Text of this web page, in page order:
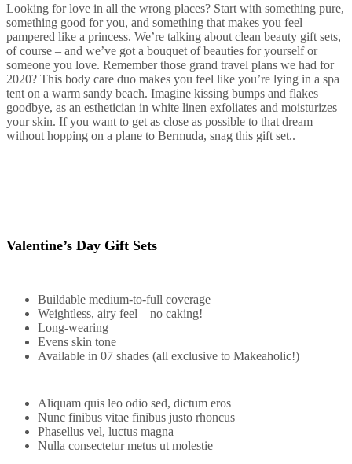
Looking for love in all the wrong places? Start with something pure,
something good for you, and something that makes you feel
pampered like a princess. We’re talking about clean beauty gift sets,
of course – and we’ve got a bouquet of beauties for yourself or
someone you love. Remember those grand travel plans we had for
2020? This body care duo makes you feel like you’re lying in a spa
tent on a warm sandy beach. Imagine kissing bumps and flakes
goodbye, as an esthetician in white linen exfoliates and moisturizes
your skin. If you want to get as close as possible to that dream
without hopping on a plane to Bermuda, snag this gift set..
Valentine’s Day Gift Sets
Buildable medium-to-full coverage
Weightless, airy feel—no caking!
Long-wearing
Evens skin tone
Available in 07 shades (all exclusive to Makeaholic!)
Aliquam quis leo odio sed, dictum eros
Nunc finibus vitae finibus justo rhoncus
Phasellus vel, luctus magna
Nulla consectetur metus ut molestie